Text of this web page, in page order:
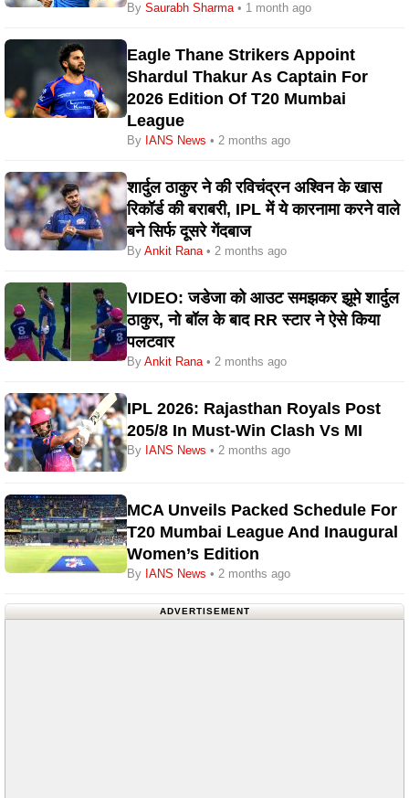
By Saurabh Sharma• 1 month ago
Eagle Thane Strikers Appoint
Shardul Thakur As Captain For
2026 Edition Of T20 Mumbai
League
By IANS News • 2 months ago
शार्दुल ठाकुर ने की रविचंद्रन अश्विन के खास
रिकॉर्ड की बराबरी, IPL में ये कारनामा करने वाले
बने सिर्फ दूसरे गेंदबाज
By Ankit Rana• 2 months ago
VIDEO: जडेजा को आउट समझकर झूमे शार्दुल
ठाकुर, नो बॉल के बाद RR स्टार ने ऐसे किया
पलटवार
By Ankit Rana• 2 months ago
IPL 2026: Rajasthan Royals Post
205/8 In Must-Win Clash Vs MI
By IANS News • 2 months ago
MCA Unveils Packed Schedule For
T20 Mumbai League And Inaugural
Women’s Edition
By IANS News • 2 months ago
ADVERTISEMENT